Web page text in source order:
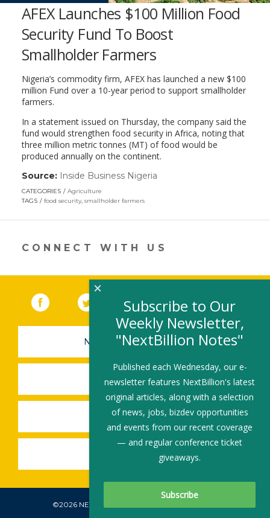
AFEX Launches $100 Million Food
Security Fund To Boost
Smallholder Farmers
Nigeria’s commodity firm, AFEX has launched a new $100
million Fund over a 10-year period to support smallholder
farmers.
In a statement issued on Thursday, the company said the
fund would strengthen food security in Africa, noting that
three million metric tonnes (MT) of food would be
produced annually on the continent.
Source: Inside Business Nigeria
new
CATEGORIES
Agriculture
TAGS
food security, smallholder farmers
CONNECT WITH US
Facebook (link opens in a new window)
(link opens in a new window)
YouTube (link opens in a new
LinkedIn
NEWSLETTER SIGN-UP
SUBMIT A JOB
SHARE A STORY
SHARE AN EVENT
©2026 NEXTBILLION, ALL RIGHTS RESERVED.
Subscribe To Our Newsletter
Subscribe to Our
Weekly Newsletter,
"NextBillion Notes"
Published each Wednesday, our e-
newsletter features NextBillion's latest
original articles, along with a selection
of news, jobs, bizdev opportunities
and events from our recent coverage
— and regular conference ticket
giveaways.
×